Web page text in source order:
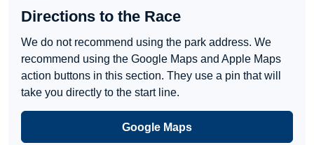
Directions to the Race
We do not recommend using the park address. We
recommend using the Google Maps and Apple Maps
action buttons in this section. They use a pin that will
take you directly to the start line.
Google Maps